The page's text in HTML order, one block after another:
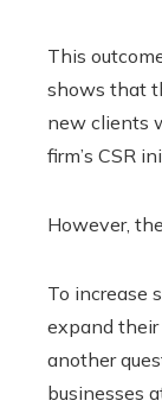
This
shows that
new clients
firm’s CSR
However,
To increase
expand their
another
businesses